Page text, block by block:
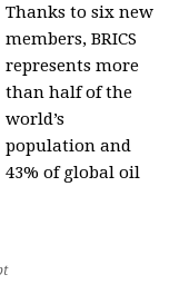
Thanks to six new
members, BRICS
represents more
than half of the
world’s
population and
43% of global oil